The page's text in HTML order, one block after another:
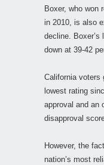
Boxer, who won
in 2010, is also
decline.
down at 39-42
California voters
lowest rating
approval and an
disapproval
However, the
nation’s most